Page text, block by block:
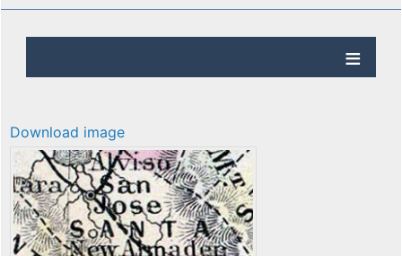
Download image